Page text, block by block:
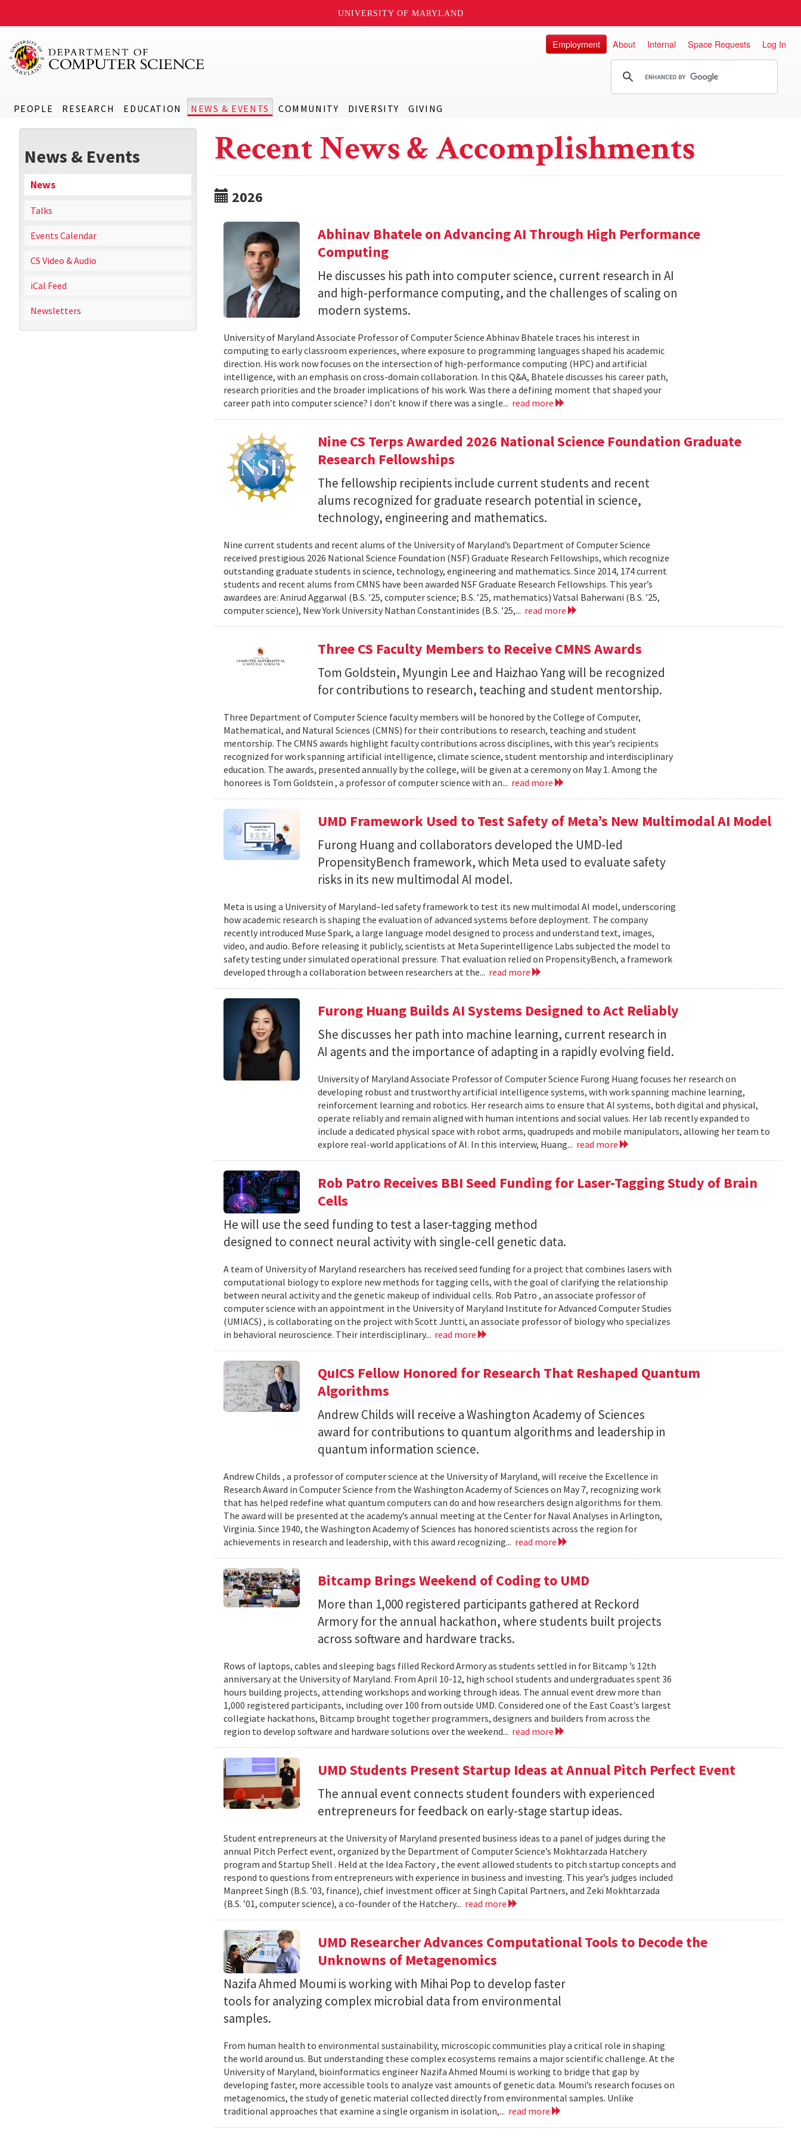
UNIVERSITY OF MARYLAND
PEOPLE RESEARCH EDUCATION NEWS & EVENTS COMMUNITY DIVERSITY GIVING
Employment About Internal Space Requests Log In
News & Events
News
Talks
Events Calendar
CS Video & Audio
iCal Feed
Newsletters
Recent News & Accomplishments
2026
Abhinav Bhatele on Advancing AI Through High Performance
Computing
He discusses his path into computer science, current research in AI
and high-performance computing, and the challenges of scaling on
modern systems.
University of Maryland Associate Professor of Computer Science Abhinav Bhatele traces his interest in
computing to early classroom experiences, where exposure to programming languages shaped his academic
direction. His work now focuses on the intersection of high-performance computing (HPC) and artificial
intelligence, with an emphasis on cross-domain collaboration. In this Q&A, Bhatele discusses his career path,
research priorities and the broader implications of his work. Was there a defining moment that shaped your
career path into computer science? I don’t know if there was a single... read more
Nine CS Terps Awarded 2026 National Science Foundation Graduate
Research Fellowships
The fellowship recipients include current students and recent
alums recognized for graduate research potential in science,
technology, engineering and mathematics.
Nine current students and recent alums of the University of Maryland’s Department of Computer Science
received prestigious 2026 National Science Foundation (NSF) Graduate Research Fellowships, which recognize
outstanding graduate students in science, technology, engineering and mathematics. Since 2014, 174 current
students and recent alums from CMNS have been awarded NSF Graduate Research Fellowships. This year’s
awardees are: Anirud Aggarwal (B.S. ’25, computer science; B.S. ’25, mathematics) Vatsal Baherwani (B.S. ’25,
computer science), New York University Nathan Constantinides (B.S. ’25,... read more
Three CS Faculty Members to Receive CMNS Awards
Tom Goldstein, Myungin Lee and Haizhao Yang will be recognized
for contributions to research, teaching and student mentorship.
Three Department of Computer Science faculty members will be honored by the College of Computer,
Mathematical, and Natural Sciences (CMNS) for their contributions to research, teaching and student
mentorship. The CMNS awards highlight faculty contributions across disciplines, with this year’s recipients
recognized for work spanning artificial intelligence, climate science, student mentorship and interdisciplinary
education. The awards, presented annually by the college, will be given at a ceremony on May 1. Among the
honorees is Tom Goldstein , a professor of computer science with an... read more
UMD Framework Used to Test Safety of Meta’s New Multimodal AI Model
Furong Huang and collaborators developed the UMD-led
PropensityBench framework, which Meta used to evaluate safety
risks in its new multimodal AI model.
Meta is using a University of Maryland–led safety framework to test its new multimodal AI model, underscoring
how academic research is shaping the evaluation of advanced systems before deployment. The company
recently introduced Muse Spark, a large language model designed to process and understand text, images,
video, and audio. Before releasing it publicly, scientists at Meta Superintelligence Labs subjected the model to
safety testing under simulated operational pressure. That evaluation relied on PropensityBench, a framework
developed through a collaboration between researchers at the... read more
Furong Huang Builds AI Systems Designed to Act Reliably
She discusses her path into machine learning, current research in
AI agents and the importance of adapting in a rapidly evolving field.
University of Maryland Associate Professor of Computer Science Furong Huang focuses her research on
developing robust and trustworthy artificial intelligence systems, with work spanning machine learning,
reinforcement learning and robotics. Her research aims to ensure that AI systems, both digital and physical,
operate reliably and remain aligned with human intentions and social values. Her lab recently expanded to
include a dedicated physical space with robot arms, quadrupeds and mobile manipulators, allowing her team to
explore real-world applications of AI. In this interview, Huang... read more
Rob Patro Receives BBI Seed Funding for Laser-Tagging Study of Brain
Cells
He will use the seed funding to test a laser-tagging method
designed to connect neural activity with single-cell genetic data.
A team of University of Maryland researchers has received seed funding for a project that combines lasers with
computational biology to explore new methods for tagging cells, with the goal of clarifying the relationship
between neural activity and the genetic makeup of individual cells. Rob Patro , an associate professor of
computer science with an appointment in the University of Maryland Institute for Advanced Computer Studies
(UMIACS) , is collaborating on the project with Scott Juntti, an associate professor of biology who specializes
in behavioral neuroscience. Their interdisciplinary... read more
QuICS Fellow Honored for Research That Reshaped Quantum
Algorithms
Andrew Childs will receive a Washington Academy of Sciences
award for contributions to quantum algorithms and leadership in
quantum information science.
Andrew Childs , a professor of computer science at the University of Maryland, will receive the Excellence in
Research Award in Computer Science from the Washington Academy of Sciences on May 7, recognizing work
that has helped redefine what quantum computers can do and how researchers design algorithms for them.
The award will be presented at the academy’s annual meeting at the Center for Naval Analyses in Arlington,
Virginia. Since 1940, the Washington Academy of Sciences has honored scientists across the region for
achievements in research and leadership, with this award recognizing... read more
Bitcamp Brings Weekend of Coding to UMD
More than 1,000 registered participants gathered at Reckord
Armory for the annual hackathon, where students built projects
across software and hardware tracks.
Rows of laptops, cables and sleeping bags filled Reckord Armory as students settled in for Bitcamp ’s 12th
anniversary at the University of Maryland. From April 10-12, high school students and undergraduates spent 36
hours building projects, attending workshops and working through ideas. The annual event drew more than
1,000 registered participants, including over 100 from outside UMD. Considered one of the East Coast’s largest
collegiate hackathons, Bitcamp brought together programmers, designers and builders from across the
region to develop software and hardware solutions over the weekend... read more
UMD Students Present Startup Ideas at Annual Pitch Perfect Event
The annual event connects student founders with experienced
entrepreneurs for feedback on early-stage startup ideas.
Student entrepreneurs at the University of Maryland presented business ideas to a panel of judges during the
annual Pitch Perfect event, organized by the Department of Computer Science’s Mokhtarzada Hatchery
program and Startup Shell . Held at the Idea Factory , the event allowed students to pitch startup concepts and
respond to questions from entrepreneurs with experience in business and investing. This year’s judges included
Manpreet Singh (B.S. ’03, finance), chief investment officer at Singh Capital Partners, and Zeki Mokhtarzada
(B.S. ’01, computer science), a co-founder of the Hatchery... read more
UMD Researcher Advances Computational Tools to Decode the
Unknowns of Metagenomics
Nazifa Ahmed Moumi is working with Mihai Pop to develop faster
tools for analyzing complex microbial data from environmental
samples.
From human health to environmental sustainability, microscopic communities play a critical role in shaping
the world around us. But understanding these complex ecosystems remains a major scientific challenge. At the
University of Maryland, bioinformatics engineer Nazifa Ahmed Moumi is working to bridge that gap by
developing faster, more accessible tools to analyze vast amounts of genetic data. Moumi’s research focuses on
metagenomics, the study of genetic material collected directly from environmental samples. Unlike
traditional approaches that examine a single organism in isolation,... read more